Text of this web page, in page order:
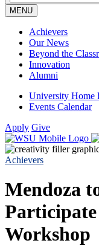
MENU
Achievers
Our News
Beyond the
Innovation
Alumni
University Home
Events Calendar
Apply Give
Achievers
Mendoza
Workshop